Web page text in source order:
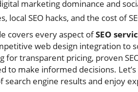
marketing dominance and
local SEO hacks, and the cost of
covers every aspect ofSEO
web design integration to
for transparent pricing, proven
to make informed decisions.
search engine results and enjoy